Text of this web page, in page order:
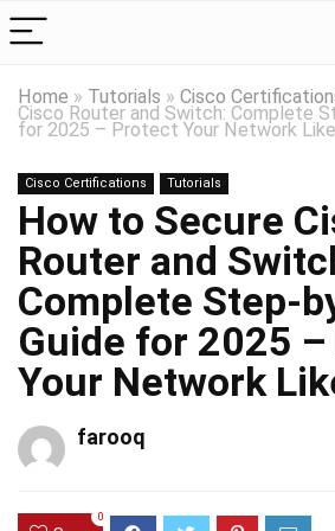
Home » Tutorials » Cisco
Cisco Router and Switch: Complete
for 2025 – Protect Your Network
Cisco Certifications Tutorials
How to Secure
Router and
Complete Step-
Guide for 2025
Your Network
farooq
0